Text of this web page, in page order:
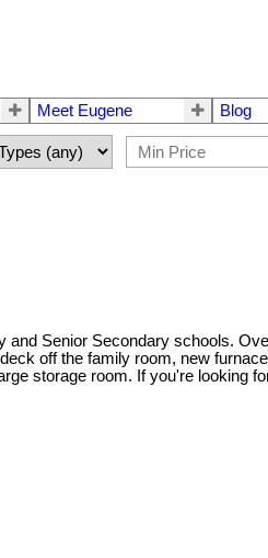
Meet Eugene Blog
Senior Secondary schools.
off the family room, new
storage room. If you're looking